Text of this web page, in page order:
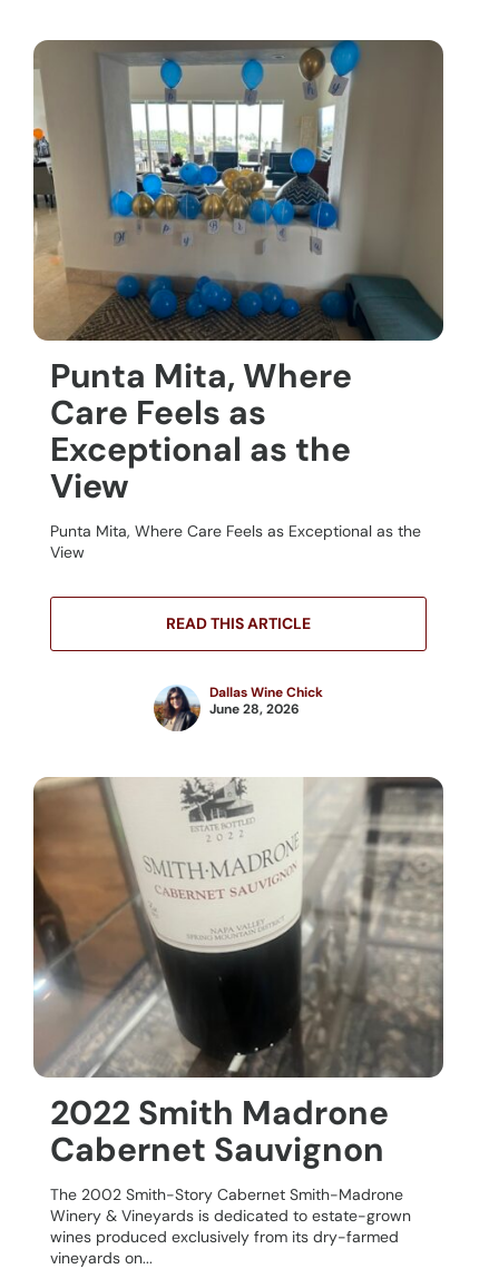
Punta Mita, Where
Care Feels as
Exceptional as the
View
Punta Mita, Where Care Feels as Exceptional as the
View
READ THIS ARTICLE
Dallas Wine Chick
June 28, 2026
2022 Smith Madrone
Cabernet Sauvignon
The 2002 Smith-Story Cabernet Smith-Madrone
Winery & Vineyards is dedicated to estate-grown
wines produced exclusively from its dry-farmed
vineyards on...